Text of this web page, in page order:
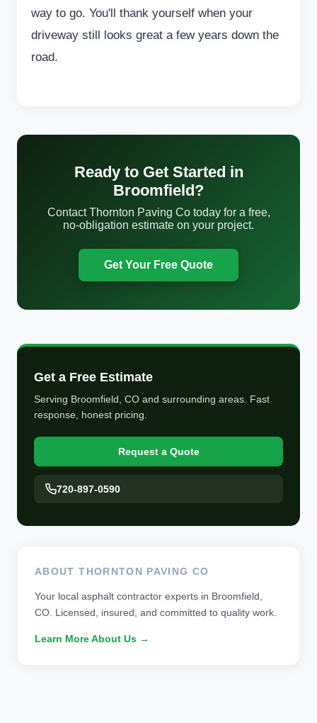
way to go. You'll thank yourself when your
driveway still looks great a few years down the
road.
Ready to Get Started in
Broomfield?
Contact Thornton Paving Co today for a free,
no-obligation estimate on your project.
Get Your Free Quote
Get a Free Estimate
Serving Broomfield, CO and surrounding areas. Fast
response, honest pricing.
Request a Quote
720-897-0590
ABOUT THORNTON PAVING CO
Your local asphalt contractor experts in Broomfield,
CO. Licensed, insured, and committed to quality work.
Learn More About Us →